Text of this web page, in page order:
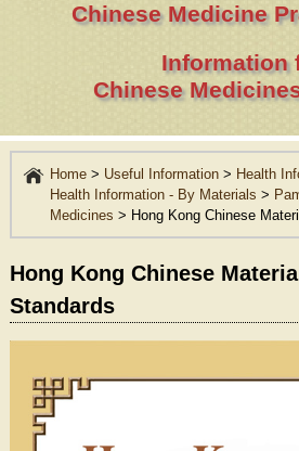
Chinese Medicine
Information
Chinese
Home> Useful Information> Health
Health Information - By Materials >
Medicines > Hong Kong Chinese
Hong Kong Chinese
Standards